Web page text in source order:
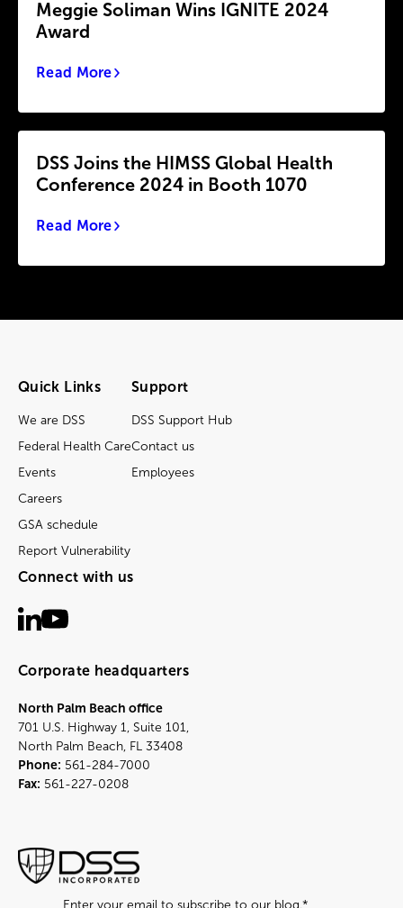
Meggie Soliman Wins IGNITE 2024
Award
Read More
DSS Joins the HIMSS Global Health
Conference 2024 in Booth 1070
Read More
Quick Links
We are DSS
Federal Health Care
Events
Careers
GSA schedule
Report Vulnerability
Support
DSS Support Hub
Contact us
Employees
Connect with us
Corporate headquarters
North Palm Beach office
701 U.S. Highway 1, Suite 101,
North Palm Beach, FL 33408
Phone: 561-284-7000
Fax: 561-227-0208